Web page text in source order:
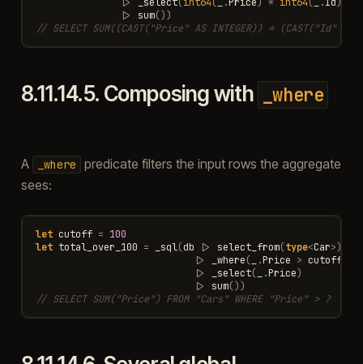
|>
sum())
// SELECT SUM((CAST("Price" AS INTEGER)) * (CAST("Id" AS
8.11.14.5. Composing with _where
A _where
predicate filters the input rows the aggregate
sees:
let cutoff = 100
let total_over_100 = _sql(db |> select_from(type<Car>)
|>
_where( .Price > cutoff
|>
_select( .Price)
|>
sum())
// SELECT SUM("Price") FROM "Cars" WHERE "Price" > ?